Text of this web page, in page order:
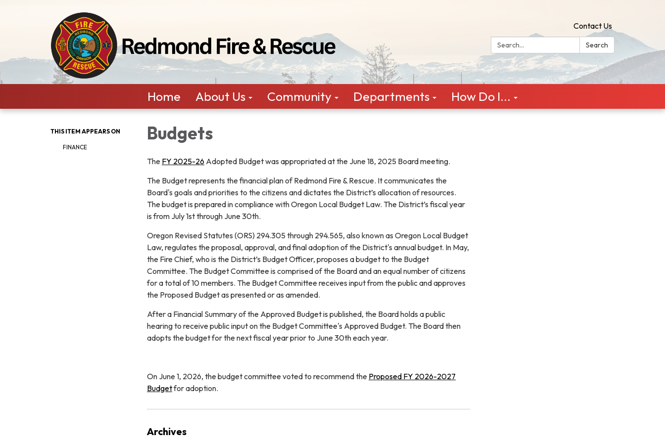
Contact Us
Search:
Search
Home About Us Community Departments How Do I...
THIS ITEM APPEARS ON
FINANCE
Budgets
The FY 2025-26 Adopted Budget was appropriated at the June 18, 2025 Board meeting.
The Budget represents the financial plan of Redmond Fire & Rescue. It communicates the
Board's goals and priorities to the citizens and dictates the District’s allocation of resources.
The budget is prepared in compliance with Oregon Local Budget Law. The District’s fiscal year
is from July 1st through June 30th.
Oregon Revised Statutes (ORS) 294.305 through 294.565, also known as Oregon Local Budget
Law, regulates the proposal, approval, and final adoption of the District's annual budget. In May,
the Fire Chief, who is the District’s Budget Officer, proposes a budget to the Budget
Committee. The Budget Committee is comprised of the Board and an equal number of citizens
for a total of 10 members. The Budget Committee receives input from the public and approves
the Proposed Budget as presented or as amended.
After a Financial Summary of the Approved Budget is published, the Board holds a public
hearing to receive public input on the Budget Committee's Approved Budget. The Board then
adopts the budget for the next fiscal year prior to June 30th each year.
On June 1, 2026, the budget committee voted to recommend the Proposed FY 2026-2027
Budgetfor adoption.
Archives